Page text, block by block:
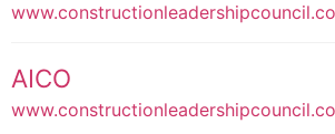
AICO